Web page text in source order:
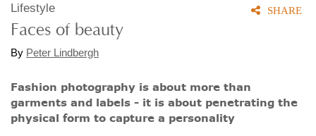
Lifestyle
Faces of beauty
By Peter Lindbergh
SHARE
Fashion photography is about more than
garments and labels - it is about penetrating the
physical form to capture a personality